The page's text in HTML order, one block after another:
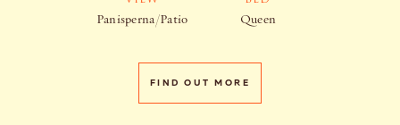
Panisperna/Patio Queen
FIND OUT MORE